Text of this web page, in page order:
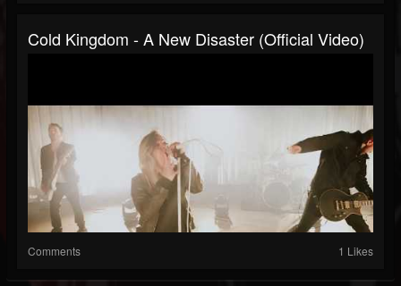
Cold Kingdom - A New Disaster (Official Video)
Comments 1 Likes